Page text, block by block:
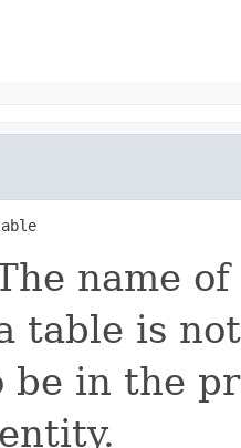
name
table is
be in the